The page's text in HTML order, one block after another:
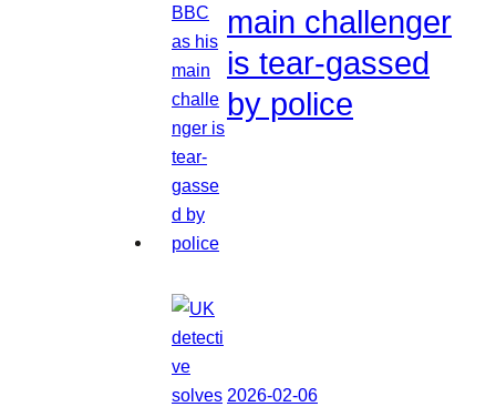
main challenger
is tear-gassed
by police
2026-02-06